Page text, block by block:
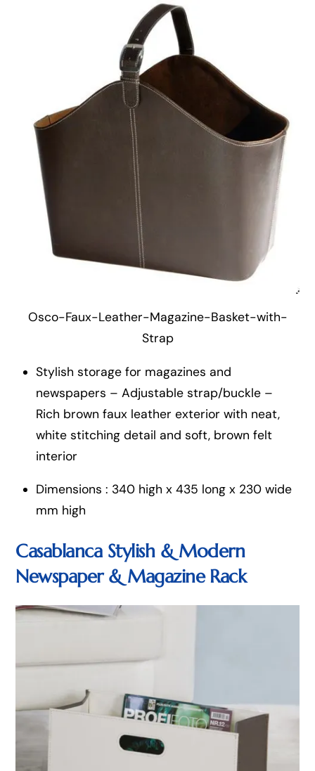
Osco-Faux-Leather-Magazine-Basket-with-
Strap
Stylish storage for magazines and
newspapers – Adjustable strap/buckle –
Rich brown faux leather exterior with neat,
white stitching detail and soft, brown felt
interior
Dimensions : 340 high x 435 long x 230 wide
mm high
Casablanca Stylish & Modern
Newspaper & Magazine Rack